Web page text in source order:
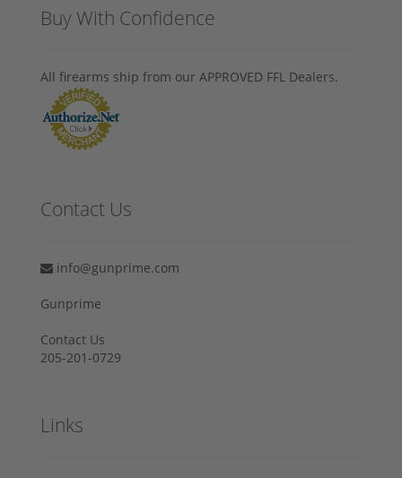
Buy With Confidence
All firearms ship from our APPROVED FFL Dealers.
Contact Us
info@gunprime.com
Gunprime
Contact Us
205-201-0729
Links